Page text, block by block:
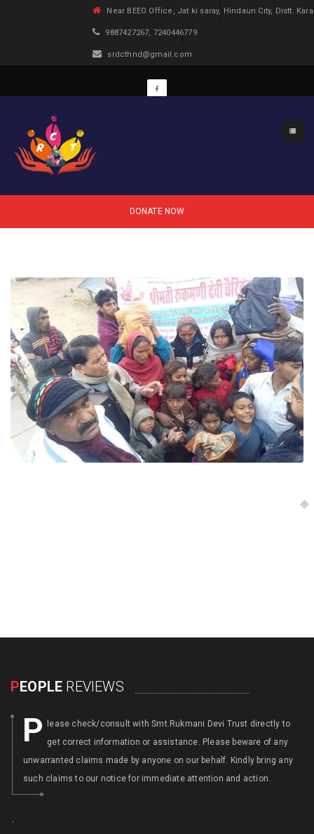
Near BEEO Office, Jat ki saray, Hindaun City, Distt.
9887427267, 7240446779
srdcthnd@gmail.com
DONATE NOW
PEOPLE REVIEWS
P
lease check/consult with Smt.Rukmani Devi Trust directly to
get correct information or assistance. Please beware of any
unwarranted claims made by anyone on our behalf. Kindly bring any
such claims to our notice for immediate attention and action.
,